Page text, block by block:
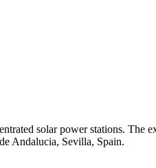
solar power stations. The
Andalucia, Sevilla, Spain.